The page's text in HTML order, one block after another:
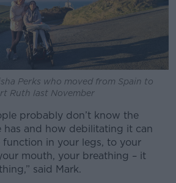
Perks who moved from Spain to
Ruth last November
probably don’t know the
has and how debilitating it can
in your legs, to your
mouth, your breathing – it
said Mark.